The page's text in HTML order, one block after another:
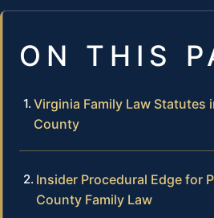
ON THIS
Virginia Family Law Statutes
County
Insider Procedural Edge for
County Family Law